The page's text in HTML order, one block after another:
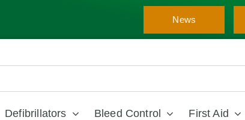
News
Defibrillators Bleed Control First Aid